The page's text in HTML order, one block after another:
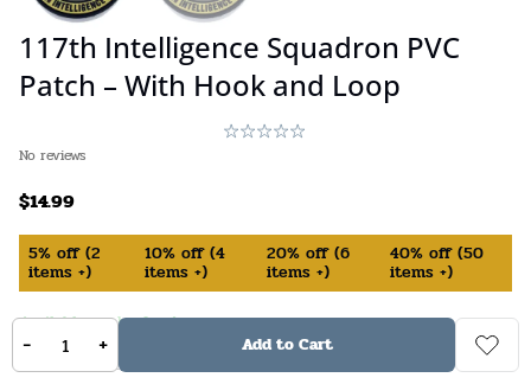
117th Intelligence Squadron PVC
Patch – With Hook and Loop
No reviews
$14.99
5% off (2
items +)
10% off (4
items +)
20% off (6
items +)
40% off (50
items +)
Available on backorder
840231556842
- + Add to Cart